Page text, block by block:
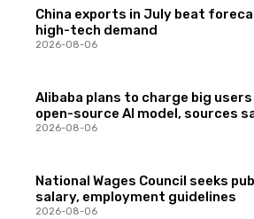
China exports in July beat
high-tech demand
2026-08-06
Alibaba plans to charge big
open-source AI model, sources
2026-08-06
National Wages Council seeks
salary, employment guidelines
2026-08-06